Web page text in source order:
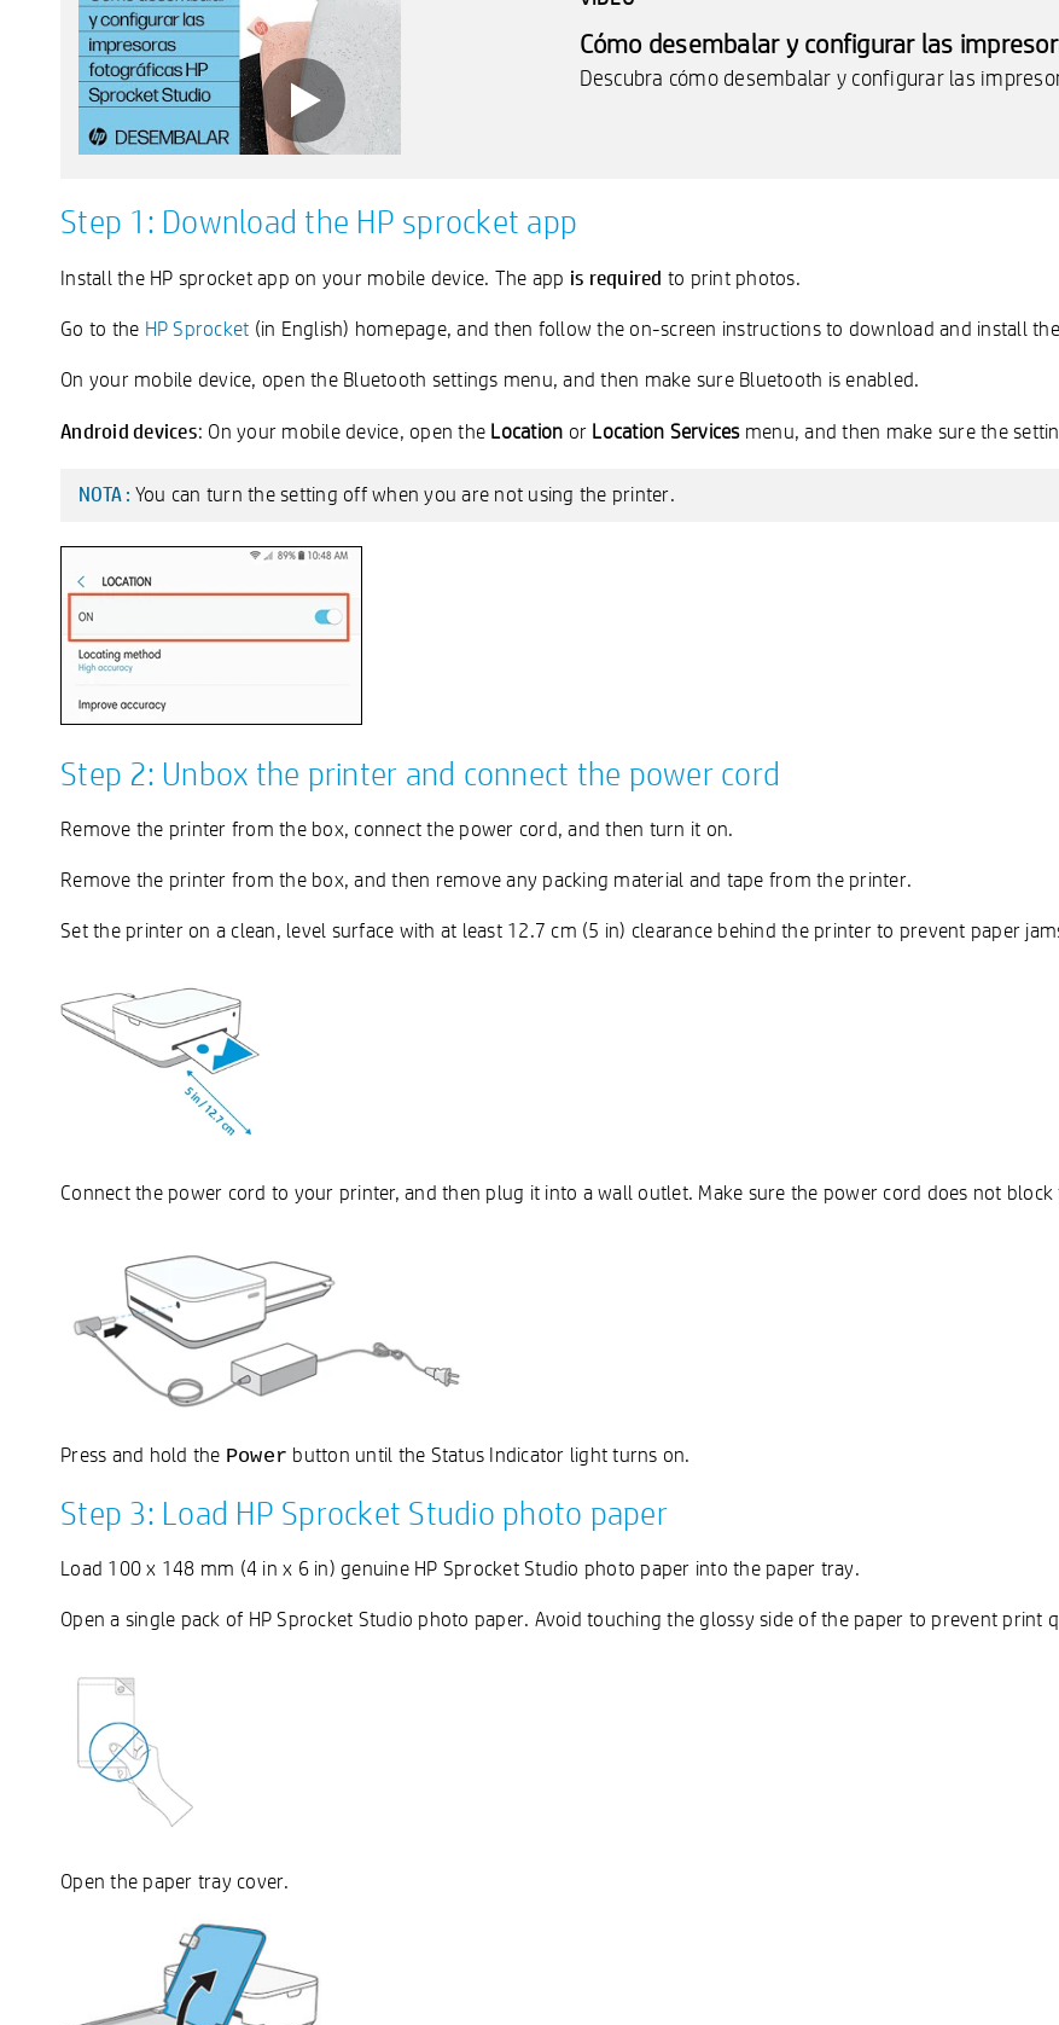
Cómo desembalar y configurar las
Descubra cómo desembalar y configurar las
Step 1: Download the HP sprocket app
Install the HP sprocket app on your mobile device. The app is required to print photos.
Go to the HP Sprocket (in English) homepage, and then follow the on-screen instructions to download and install
On your mobile device, open the Bluetooth settings menu, and then make sure Bluetooth is enabled.
Android devices: On your mobile device, open the Location or Location Servicesmenu, and then make sure the
NOTA : You can turn the setting off when you are not using the printer.
Step 2: Unbox the printer and connect the power cord
Remove the printer from the box, connect the power cord, and then turn it on.
Remove the printer from the box, and then remove any packing material and tape from the printer.
Set the printer on a clean, level surface with at least 12.7 cm (5 in) clearance behind the printer to prevent paper
Connect the power cord to your printer, and then plug it into a wall outlet. Make sure the power cord does not
Press and hold the Power button until the Status Indicator light turns on.
Step 3: Load HP Sprocket Studio photo paper
Load 100 x 148 mm (4 in x 6 in) genuine HP Sprocket Studio photo paper into the paper tray.
Open a single pack of HP Sprocket Studio photo paper. Avoid touching the glossy side of the paper to prevent print
Open the paper tray cover.